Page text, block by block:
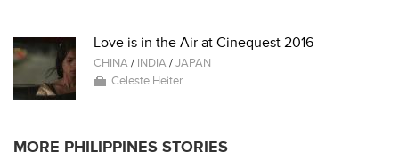
Love is in the Air at Cinequest 2016
CHINA/ INDIA/JAPAN
Celeste Heiter
MORE PHILIPPINES STORIES